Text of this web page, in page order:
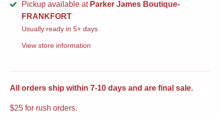
Pickup available at Parker James Boutique-
FRANKFORT
Usually ready in 5+ days
View store information
All orders ship within 7-10 days and are final sale.
$25 for rush orders.